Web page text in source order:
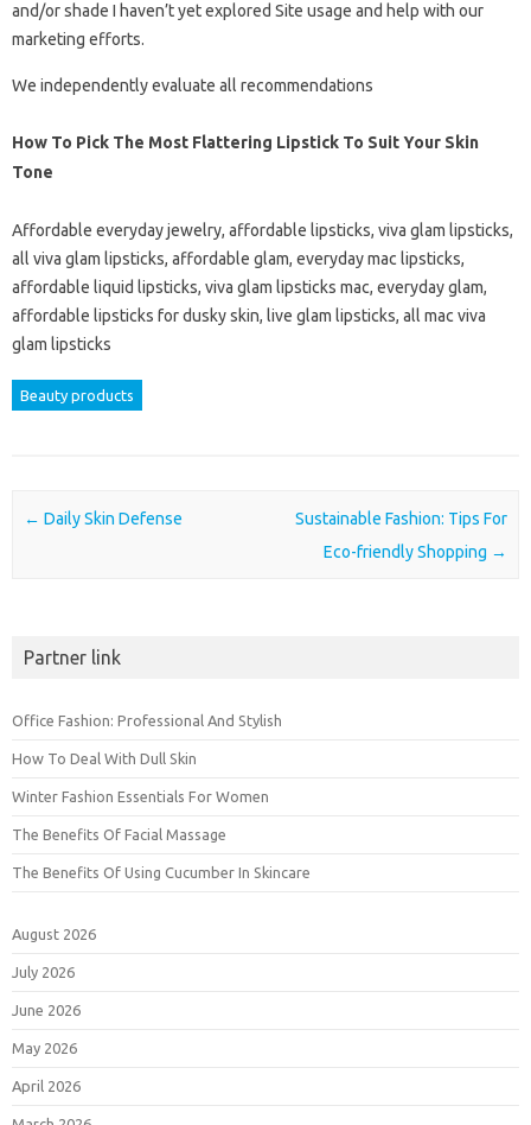
and/or shade I haven’t yet explored Site usage and help with our
marketing efforts.
We independently evaluate all recommendations
How To Pick The Most Flattering Lipstick To Suit Your Skin
Tone
Affordable everyday jewelry, affordable lipsticks, viva glam lipsticks,
all viva glam lipsticks, affordable glam, everyday mac lipsticks,
affordable liquid lipsticks, viva glam lipsticks mac, everyday glam,
affordable lipsticks for dusky skin, live glam lipsticks, all mac viva
glam lipsticks
Beauty products
Post navigation
← Daily Skin Defense
Sustainable Fashion: Tips For
Eco-friendly Shopping →
Partner link
Office Fashion: Professional And Stylish
How To Deal With Dull Skin
Winter Fashion Essentials For Women
The Benefits Of Facial Massage
The Benefits Of Using Cucumber In Skincare
August 2026
July 2026
June 2026
May 2026
April 2026